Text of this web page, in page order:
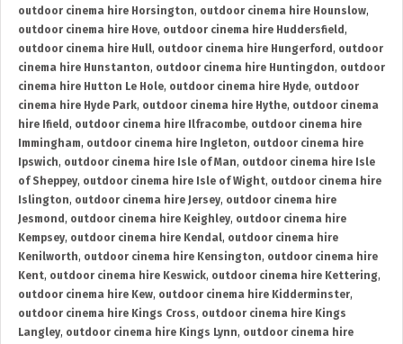
outdoor cinema hire Horsington, outdoor cinema hire Hounslow,
outdoor cinema hire Hove, outdoor cinema hire Huddersfield ,
outdoor cinema hire Hull, outdoor cinema hire Hungerford , outdoor
cinema hire Hunstanton, outdoor cinema hire Huntingdon, outdoor
cinema hire Hutton Le Hole, outdoor cinema hire Hyde, outdoor
cinema hire Hyde Park, outdoor cinema hire Hythe, outdoor cinema
hire Ifield , outdoor cinema hire Ilfracombe, outdoor cinema hire
Immingham, outdoor cinema hire Ingleton, outdoor cinema hire
Ipswich, outdoor cinema hire Isle of Man, outdoor cinema hire Isle
of Sheppey, outdoor cinema hire Isle of Wight, outdoor cinema hire
Islington, outdoor cinema hire Jersey, outdoor cinema hire
Jesmond , outdoor cinema hire Keighley, outdoor cinema hire
Kempsey, outdoor cinema hire Kendal, outdoor cinema hire
Kenilworth, outdoor cinema hire Kensington, outdoor cinema hire
Kent, outdoor cinema hire Keswick, outdoor cinema hire Kettering,
outdoor cinema hire Kew, outdoor cinema hire Kidderminster,
outdoor cinema hire Kings Cross, outdoor cinema hire Kings
Langley, outdoor cinema hire Kings Lynn, outdoor cinema hire